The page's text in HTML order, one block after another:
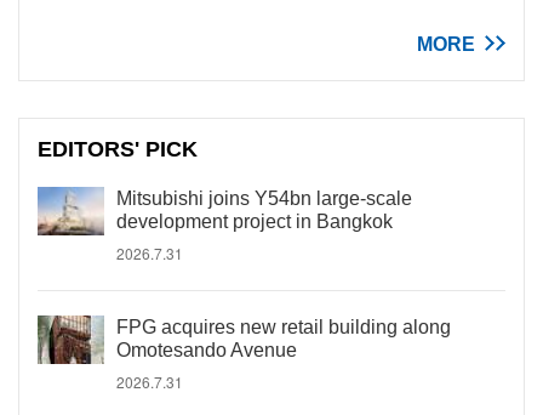
MORE
EDITORS' PICK
Mitsubishi joins Y54bn large-scale
development project in Bangkok
2026.7.31
FPG acquires new retail building along
Omotesando Avenue
2026.7.31